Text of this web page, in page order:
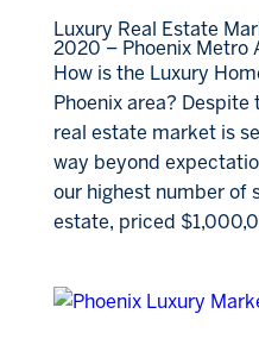
Luxury Real Estate
2020 – Phoenix Metro
How is the Luxury
Phoenix area?
real estate market is
way beyond
our highest number of
estate, priced